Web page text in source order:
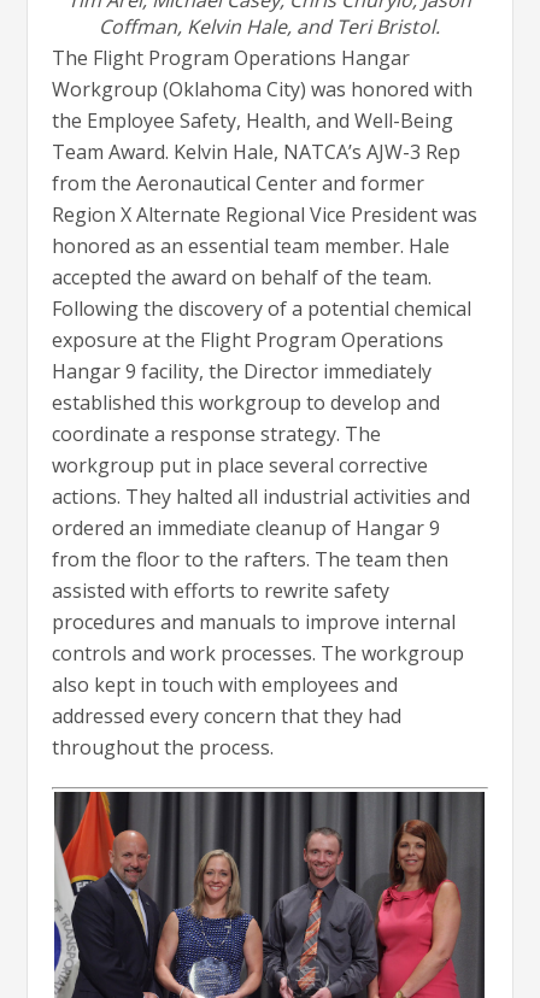
Coffman, Kelvin Hale, and Teri Bristol.
The Flight Program Operations Hangar
Workgroup (Oklahoma City) was honored with
the Employee Safety, Health, and Well-Being
Team Award. Kelvin Hale, NATCA’s AJW-3 Rep
from the Aeronautical Center and former
Region X Alternate Regional Vice President was
honored as an essential team member. Hale
accepted the award on behalf of the team.
Following the discovery of a potential chemical
exposure at the Flight Program Operations
Hangar 9 facility, the Director immediately
established this workgroup to develop and
coordinate a response strategy. The
workgroup put in place several corrective
actions. They halted all industrial activities and
ordered an immediate cleanup of Hangar 9
from the floor to the rafters. The team then
assisted with efforts to rewrite safety
procedures and manuals to improve internal
controls and work processes. The workgroup
also kept in touch with employees and
addressed every concern that they had
throughout the process.